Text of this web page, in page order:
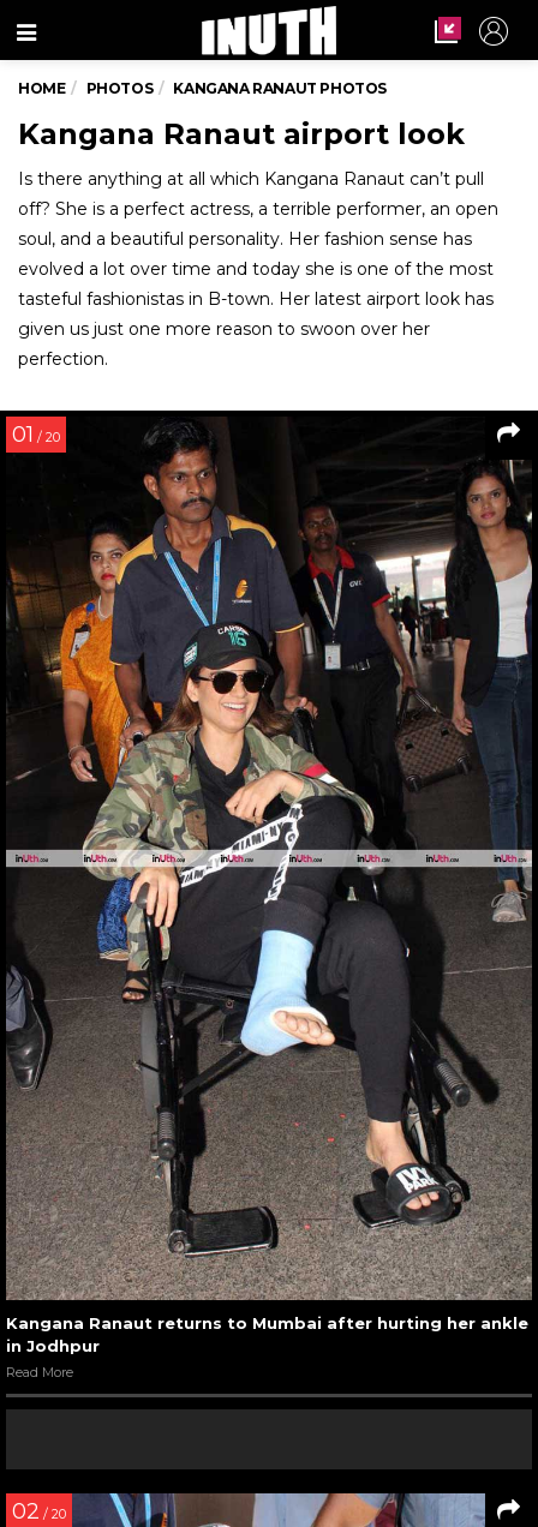
Menu
HOME PHOTOS KANGANA RANAUT PHOTOS
Kangana Ranaut airport look
Is there anything at all which Kangana Ranaut can’t pull
off? She is a perfect actress, a terrible performer, an open
soul, and a beautiful personality. Her fashion sense has
evolved a lot over time and today she is one of the most
tasteful fashionistas in B-town. Her latest airport look has
given us just one more reason to swoon over her
perfection.
01 / 20
Kangana Ranaut returns to Mumbai after hurting her ankle
in Jodhpur
Read More
02 / 20